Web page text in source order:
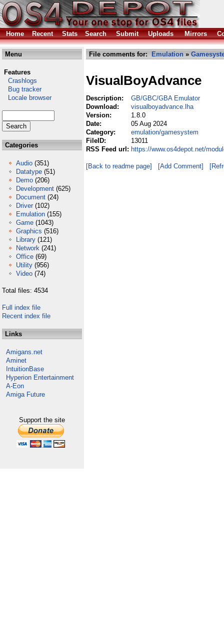
Home Recent Stats Search Submit Uploads Mirrors
Menu
Features
Crashlogs
Bug tracker
Locale browser
Categories
Audio (351)
Datatype (51)
Demo (206)
Development (625)
Document (24)
Driver (102)
Emulation (155)
Game (1043)
Graphics (516)
Library (121)
Network (241)
Office (69)
Utility (956)
Video (74)
Total files: 4534
Full index file
Recent index file
Links
Amigans.net
Aminet
IntuitionBase
Hyperion Entertainment
A-Eon
Amiga Future
Support the site
File comments for: Emulation »
VisualBoyAdvance
Description:
GB/GBC/GBA Emulator
Download:
visualboyadvance.lha
Version:
1.8.0
Date:
05 Aug 2024
Category:
emulation/gamesystem
FileID:
13011
RSS Feed url: https://www.os4depot.net/
[Back to readme page] [Add Comment]